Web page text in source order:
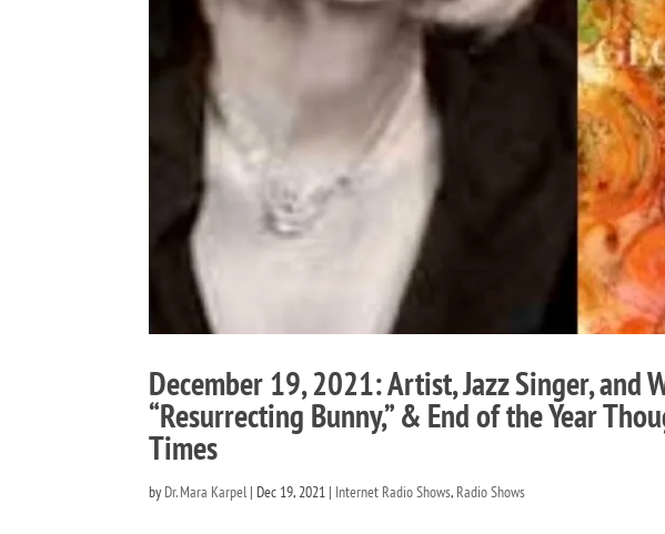
December 19, 2021: Artist, Jazz Singer, and
“Resurrecting Bunny,” & End of the Year
Times
by Dr. Mara Karpel | Dec 19, 2021 | Internet Radio Shows, Radio Shows